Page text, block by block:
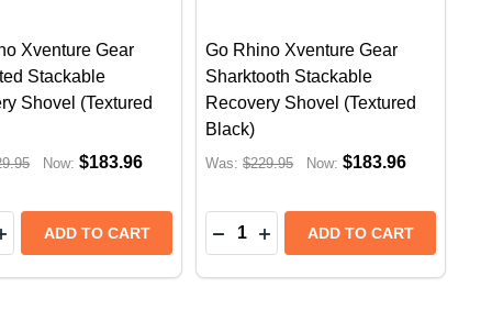
| FORD RANGER PX3/NEXT GEN (2022+) |
STEPS | FORD RANGER PX3/NEXT GEN (2022+) |
RUNNING BOARDS SIDE STEPS | PROTECTIVE
RB20 RUNNING BOARDS SIDE STEPS |
Xventure Gear
Stackable
Shovel (Textured
Now: $183.96
QUANTITY OF GO RHINO XVENTURE GEAR
QUANTITY OF GO RHINO XVENTURE GEAR
ADD TO CART
Go Rhino Xventure Gear
Sharktooth Stackable
Recovery Shovel (Textured
Black)
Was: $229.95 Now: $183.96
Quantity:
DECREASE QUANTITY OF GO
INCREASE QUANTITY OF
ADD TO CART